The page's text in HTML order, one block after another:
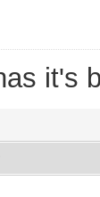
it's